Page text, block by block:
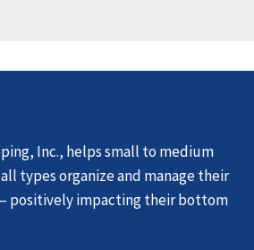
Inc., helps small to medium
types organize and manage their
positively impacting their bottom